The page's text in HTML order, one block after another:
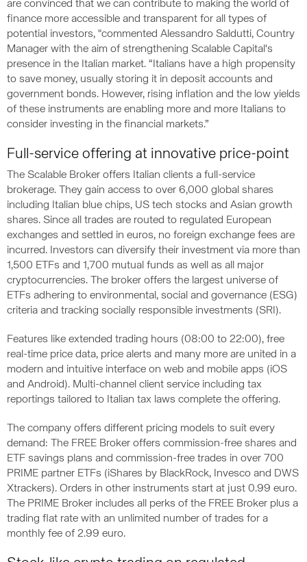
are convinced that we can contribute to making the world of
finance more accessible and transparent for all types of
potential investors, "commented Alessandro Saldutti, Country
Manager with the aim of strengthening Scalable Capital's
presence in the Italian market. “Italians have a high propensity
to save money, usually storing it in deposit accounts and
government bonds. However, rising inflation and the low yields
of these instruments are enabling more and more Italians to
consider investing in the financial markets.”
Full-service offering at innovative price-point
The Scalable Broker offers Italian clients a full-service
brokerage. They gain access to over 6,000 global shares
including Italian blue chips, US tech stocks and Asian growth
shares. Since all trades are routed to regulated European
exchanges and settled in euros, no foreign exchange fees are
incurred. Investors can diversify their investment via more than
1,500 ETFs and 1,700 mutual funds as well as all major
cryptocurrencies. The broker offers the largest universe of
ETFs adhering to environmental, social and governance (ESG)
criteria and tracking socially responsible investments (SRI).
Features like extended trading hours (08:00 to 22:00), free
real-time price data, price alerts and many more are united in a
modern and intuitive interface on web and mobile apps (iOS
and Android). Multi-channel client service including tax
reportings tailored to Italian tax laws complete the offering.
The company offers different pricing models to suit every
demand: The FREE Broker offers commission-free shares and
ETF savings plans and commission-free trades in over 700
PRIME partner ETFs (iShares by BlackRock, Invesco and DWS
Xtrackers). Orders in other instruments start at just 0.99 euro.
The PRIME Broker includes all perks of the FREE Broker plus a
trading flat rate with an unlimited number of trades for a
monthly fee of 2.99 euro.